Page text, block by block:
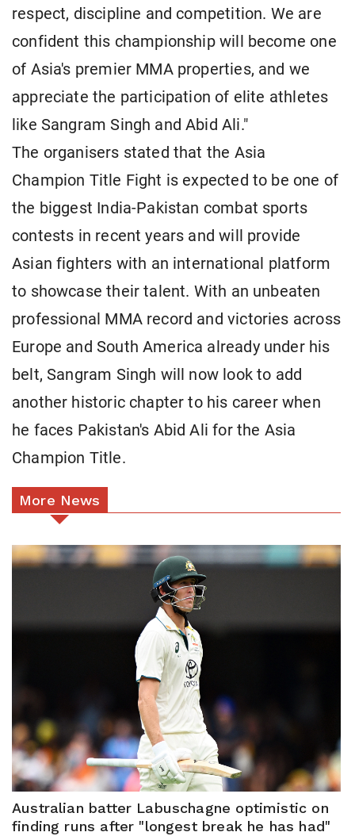
respect, discipline and competition. We are
confident this championship will become one
of Asia's premier MMA properties, and we
appreciate the participation of elite athletes
like Sangram Singh and Abid Ali."
The organisers stated that the Asia
Champion Title Fight is expected to be one of
the biggest India-Pakistan combat sports
contests in recent years and will provide
Asian fighters with an international platform
to showcase their talent. With an unbeaten
professional MMA record and victories across
Europe and South America already under his
belt, Sangram Singh will now look to add
another historic chapter to his career when
he faces Pakistan's Abid Ali for the Asia
Champion Title.
More News
Australian batter Labuschagne optimistic on
finding runs after "longest break he has had"